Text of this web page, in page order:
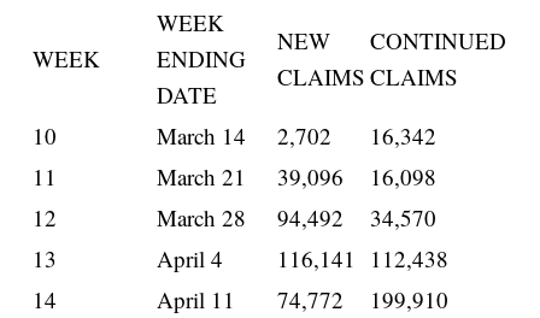
WEEK
WEEK
ENDING
DATE
NEW
CLAIMS
CONTINUED
CLAIMS
10
March 14 2,702
16,342
11
March 21 39,096
16,098
12
March 28 94,492
34,570
13
April 4 116,141
112,438
14
April 11 74,772 199,910